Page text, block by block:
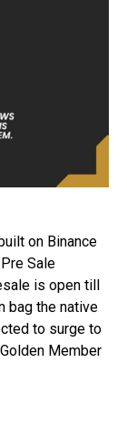
on Binance
Sale
is open till
bag the native
to surge to
Member